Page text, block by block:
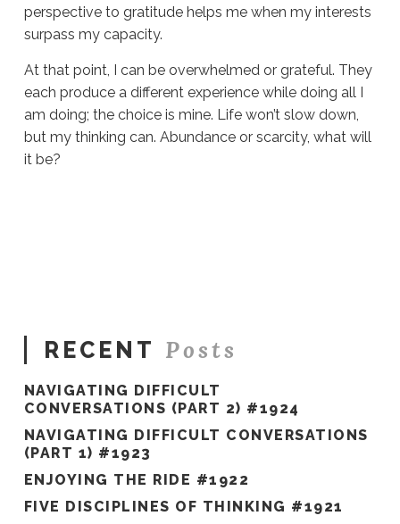
perspective to gratitude helps me when my interests
surpass my capacity.
At that point, I can be overwhelmed or grateful. They
each produce a different experience while doing all I
am doing; the choice is mine. Life won’t slow down,
but my thinking can. Abundance or scarcity, what will
it be?
RECENT Posts
NAVIGATING DIFFICULT
CONVERSATIONS (PART 2) #1924
NAVIGATING DIFFICULT CONVERSATIONS
(PART 1) #1923
ENJOYING THE RIDE #1922
FIVE DISCIPLINES OF THINKING #1921